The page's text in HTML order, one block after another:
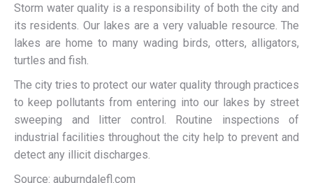
Storm water quality is a responsibility of both the city and
its residents. Our lakes are a very valuable resource. The
lakes are home to many wading birds, otters, alligators,
turtles and fish.
The city tries to protect our water quality through practices
to keep pollutants from entering into our lakes by street
sweeping and litter control. Routine inspections of
industrial facilities throughout the city help to prevent and
detect any illicit discharges.
Source: auburndalefl.com